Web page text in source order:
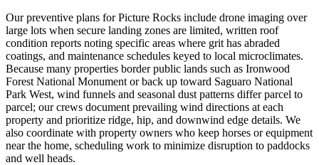
Our preventive plans for Picture Rocks include drone imaging over
large lots when secure landing zones are limited, written roof
condition reports noting specific areas where grit has abraded
coatings, and maintenance schedules keyed to local microclimates.
Because many properties border public lands such as Ironwood
Forest National Monument or back up toward Saguaro National
Park West, wind funnels and seasonal dust patterns differ parcel to
parcel; our crews document prevailing wind directions at each
property and prioritize ridge, hip, and downwind edge details. We
also coordinate with property owners who keep horses or equipment
near the home, scheduling work to minimize disruption to paddocks
and well heads.